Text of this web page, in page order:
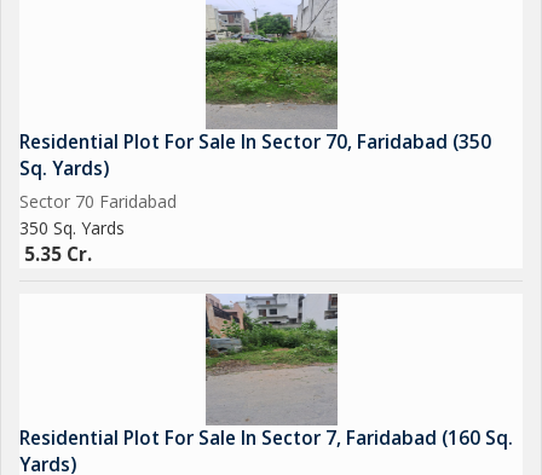
Residential Plot For Sale In Sector 70, Faridabad (350
Sq. Yards)
Sector 70 Faridabad
350 Sq. Yards
5.35 Cr.
Residential Plot For Sale In Sector 7, Faridabad (160 Sq.
Yards)